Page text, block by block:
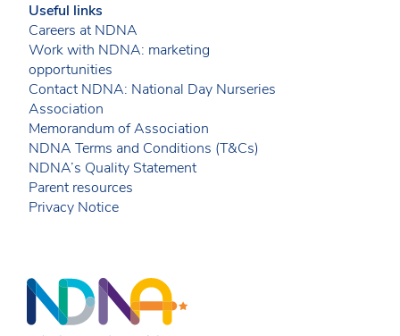
Useful links
Careers at NDNA
Work with NDNA: marketing
opportunities
Contact NDNA: National Day Nurseries
Association
Memorandum of Association
NDNA Terms and Conditions (T&Cs)
NDNA’s Quality Statement
Parent resources
Privacy Notice